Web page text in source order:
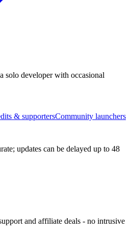
solo developer with occasional
& supportersCommunity launchers
updates can be delayed up to 48
and affiliate deals - no intrusive